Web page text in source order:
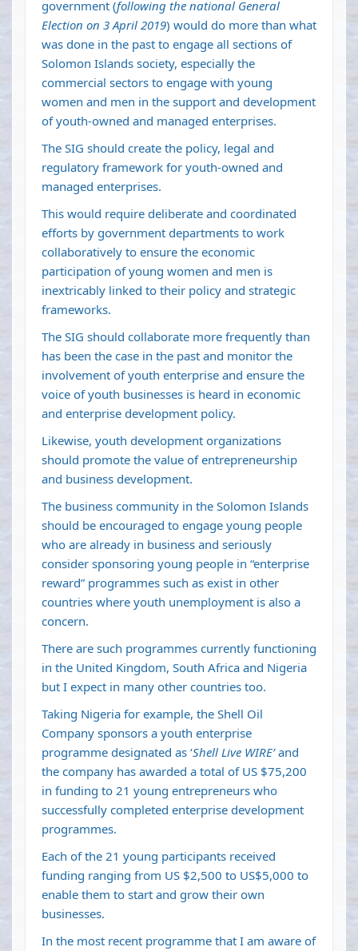
government (following the national General
Election on 3 April 2019) would do more than what
was done in the past to engage all sections of
Solomon Islands society, especially the
commercial sectors to engage with young
women and men in the support and development
of youth-owned and managed enterprises.
The SIG should create the policy, legal and
regulatory framework for youth-owned and
managed enterprises.
This would require deliberate and coordinated
efforts by government departments to work
collaboratively to ensure the economic
participation of young women and men is
inextricably linked to their policy and strategic
frameworks.
The SIG should collaborate more frequently than
has been the case in the past and monitor the
involvement of youth enterprise and ensure the
voice of youth businesses is heard in economic
and enterprise development policy.
Likewise, youth development organizations
should promote the value of entrepreneurship
and business development.
The business community in the Solomon Islands
should be encouraged to engage young people
who are already in business and seriously
consider sponsoring young people in “enterprise
reward” programmes such as exist in other
countries where youth unemployment is also a
concern.
There are such programmes currently functioning
in the United Kingdom, South Africa and Nigeria
but I expect in many other countries too.
Taking Nigeria for example, the Shell Oil
Company sponsors a youth enterprise
programme designated as ‘Shell Live WIRE’and
the company has awarded a total of US $75,200
in funding to 21 young entrepreneurs who
successfully completed enterprise development
programmes.
Each of the 21 young participants received
funding ranging from US $2,500 to US$5,000 to
enable them to start and grow their own
businesses.
In the most recent programme that I am aware of